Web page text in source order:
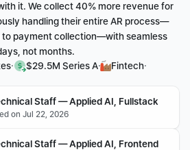
it. We collect 40% more revenue for
handling their entire AR process—
payment collection—with seamless
not months.
· $29.5M Series A· Fintech·
Staff — Applied AI, Fullstack
on Jul 22, 2026
Staff — Applied AI, Frontend